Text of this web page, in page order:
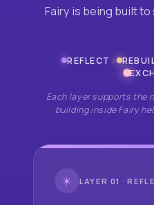
Fairy is being built
REFLECT ›
Each layer supports the
building inside Fairy
☀ LAYER 01 ·